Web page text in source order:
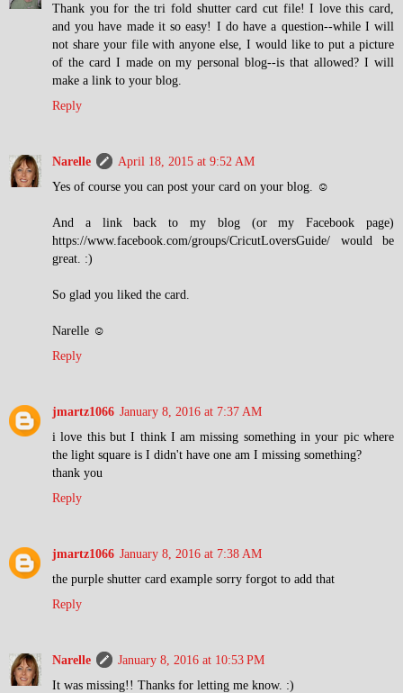
Thank you for the tri fold shutter card cut file! I love this card,
and you have made it so easy! I do have a question--while I will
not share your file with anyone else, I would like to put a picture
of the card I made on my personal blog--is that allowed? I will
make a link to your blog.
Reply
Narelle
April 18, 2015 at 9:52 AM
Yes of course you can post your card on your blog. ☺
And a link back to my blog (or my Facebook page)
https://www.facebook.com/groups/CricutLoversGuide/ would be
great. :)
So glad you liked the card.
Narelle ☺
Reply
jmartz1066 January 8, 2016 at 7:37 AM
i love this but I think I am missing something in your pic where
the light square is I didn't have one am I missing something?
thank you
Reply
jmartz1066 January 8, 2016 at 7:38 AM
the purple shutter card example sorry forgot to add that
Reply
Narelle
January 8, 2016 at 10:53 PM
It was missing!! Thanks for letting me know. :)